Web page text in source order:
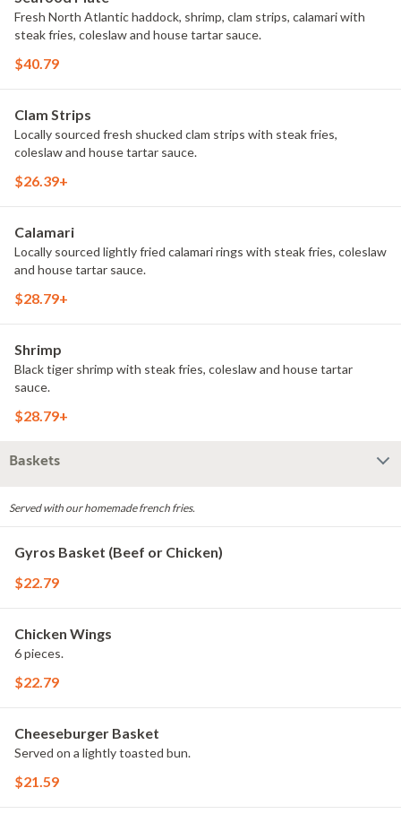
Fresh North Atlantic haddock, shrimp, clam strips, calamari with
steak fries, coleslaw and house tartar sauce.
$40.79
Clam Strips
Locally sourced fresh shucked clam strips with steak fries,
coleslaw and house tartar sauce.
$26.39+
Calamari
Locally sourced lightly fried calamari rings with steak fries, coleslaw
and house tartar sauce.
$28.79+
Shrimp
Black tiger shrimp with steak fries, coleslaw and house tartar
sauce.
$28.79+
Baskets
Served with our homemade french fries.
Gyros Basket (Beef or Chicken)
$22.79
Chicken Wings
6 pieces.
$22.79
Cheeseburger Basket
Served on a lightly toasted bun.
$21.59